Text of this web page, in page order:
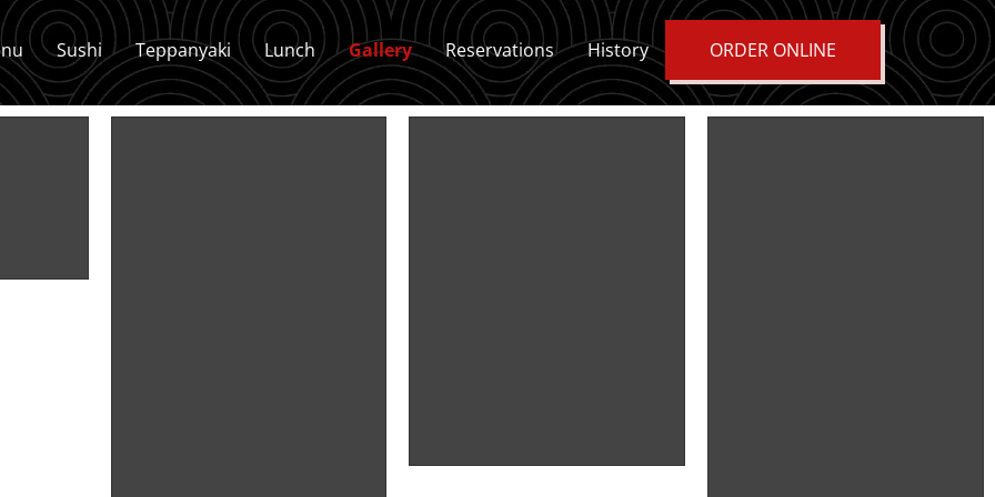
Sushi Teppanyaki Lunch Gallery Reservations History ORDER ONLINE